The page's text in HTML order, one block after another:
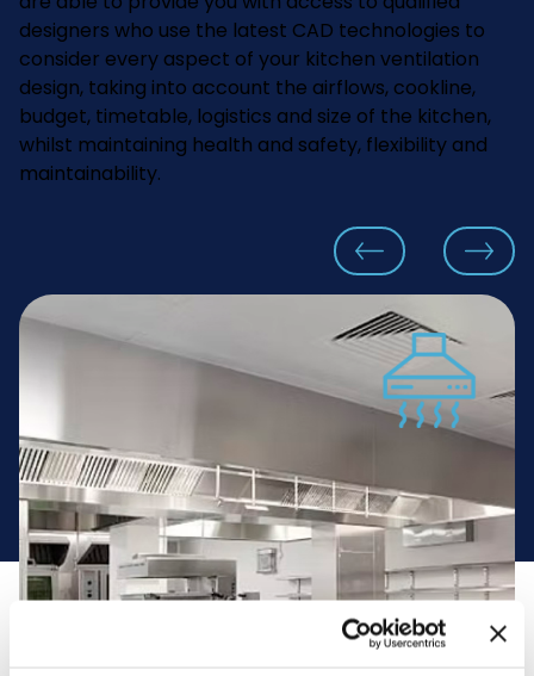
designers who use the latest CAD technologies to
consider every aspect of your kitchen ventilation
design, taking into account the airflows, cookline,
budget, timetable, logistics and size of the kitchen,
whilst maintaining health and safety, flexibility and
maintainability.